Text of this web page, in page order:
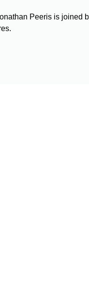
Peeris is joined